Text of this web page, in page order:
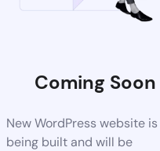
Coming Soon
New WordPress website is
being built and will be